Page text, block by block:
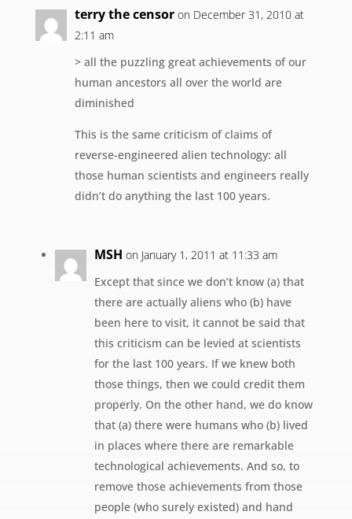
terry the censor on December 31, 2010 at
2:11 am
> all the puzzling great achievements of our
human ancestors all over the world are
diminished
This is the same criticism of claims of
reverse-engineered alien technology: all
those human scientists and engineers really
didn’t do anything the last 100 years.
MSH on January 1, 2011 at 11:33 am
Except that since we don’t know (a) that
there are actually aliens who (b) have
been here to visit, it cannot be said that
this criticism can be levied at scientists
for the last 100 years. If we knew both
those things, then we could credit them
properly. On the other hand, we do know
that (a) there were humans who (b) lived
in places where there are remarkable
technological achievements. And so, to
remove those achievements from those
people (who surely existed) and hand